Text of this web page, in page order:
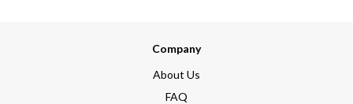
Company
About Us
FAQ